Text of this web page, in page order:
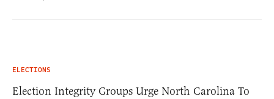
ELECTIONS
Election Integrity Groups Urge North Carolina To